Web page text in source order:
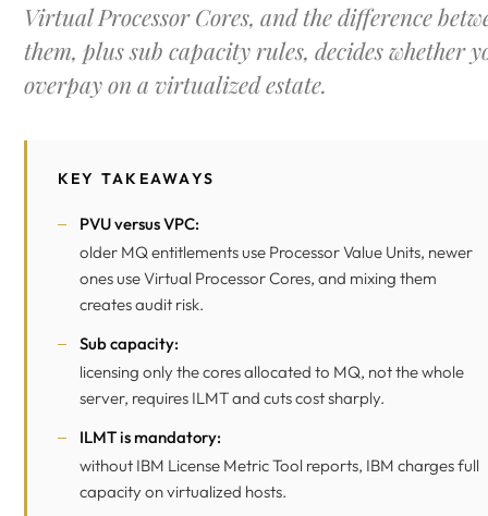
Virtual Processor Cores, and the difference
them, plus sub capacity rules, decides whether
overpay on a virtualized estate.
KEY TAKEAWAYS
PVU versus VPC:
older MQ entitlements use Processor Value Units, newer
ones use Virtual Processor Cores, and mixing them
creates audit risk.
Sub capacity:
licensing only the cores allocated to MQ, not the whole
server, requires ILMT and cuts cost sharply.
ILMT is mandatory:
without IBM License Metric Tool reports, IBM charges full
capacity on virtualized hosts.